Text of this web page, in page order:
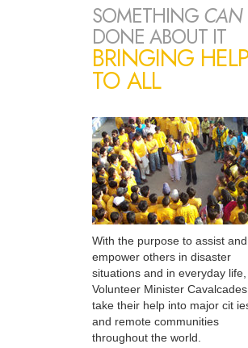
SOMETHING CAN
DONE ABOUT IT
BRINGING
TO ALL
With the purpose to assist and
empower others in disaster
situations and in everyday life,
Volunteer Minister Cavalcades
take their help into major cit
and remote communities
throughout the world.